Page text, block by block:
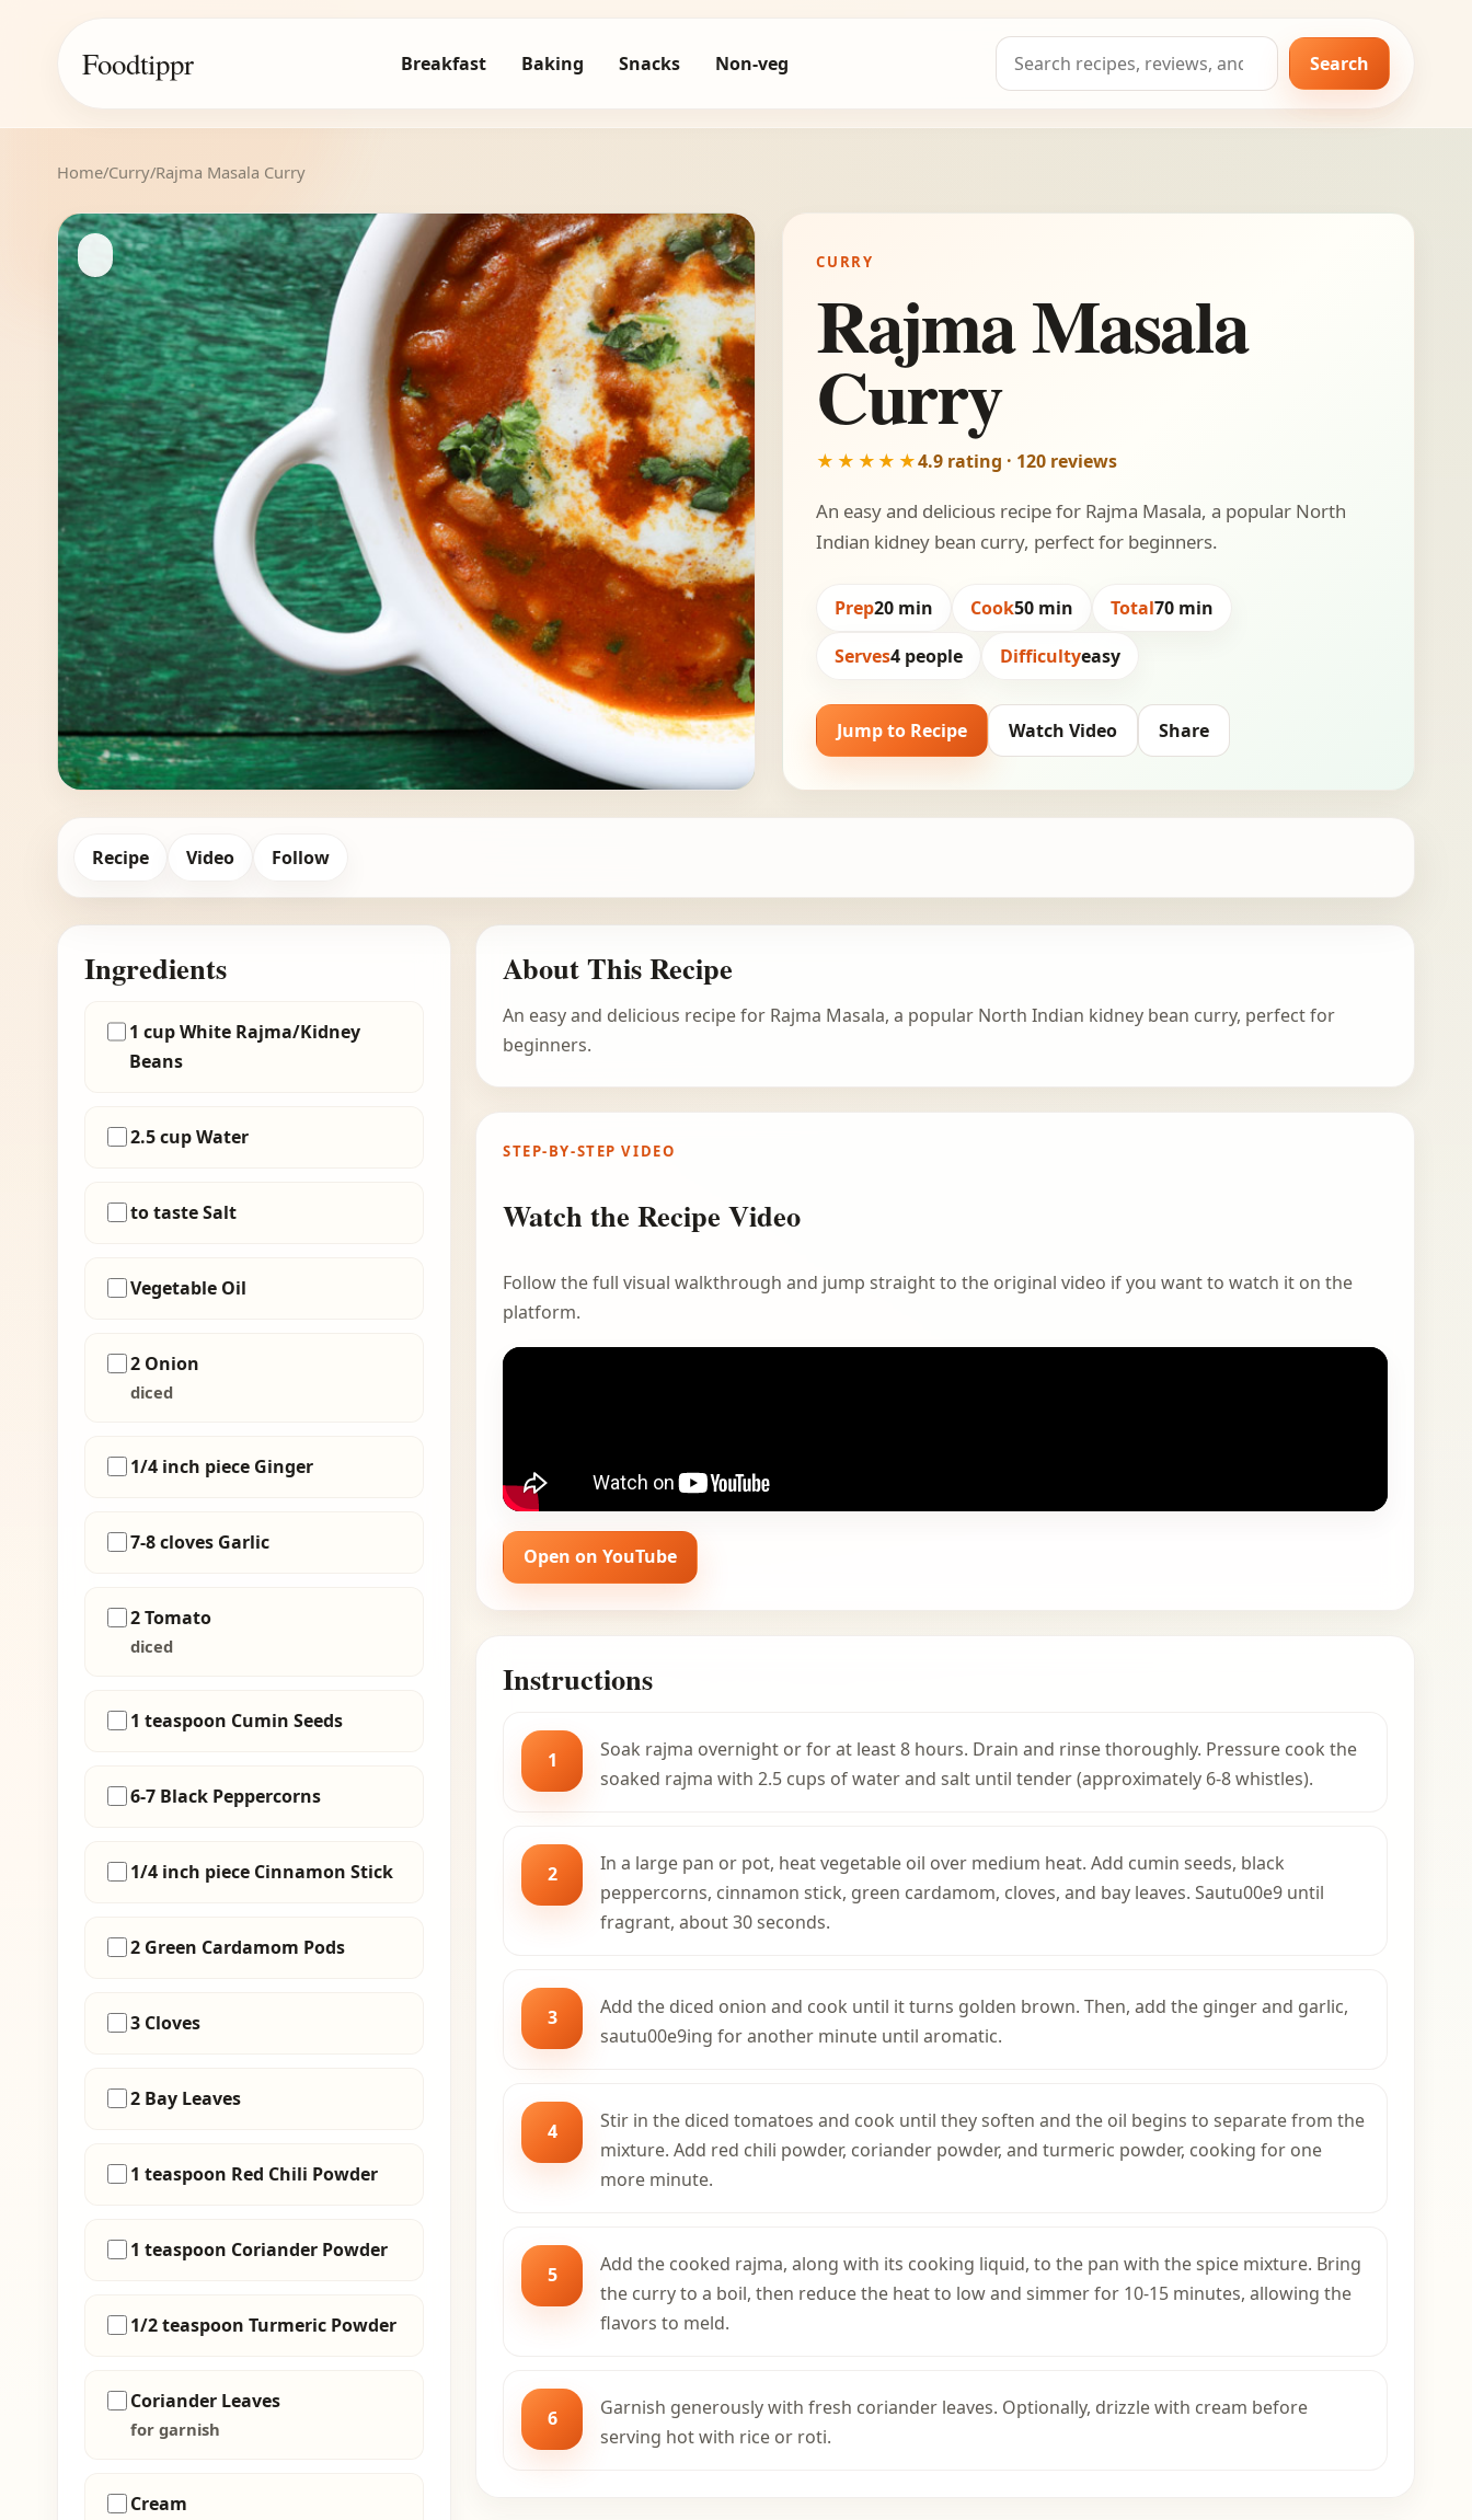
Foodtippr Breakfast Baking Snacks Non-veg
Search
for:
Search
Home/Curry/Rajma Masala Curry
CURRY
Rajma Masala
Curry
★★★★★4.9 rating · 120 reviews
An easy and delicious recipe for Rajma Masala, a popular North
Indian kidney bean curry, perfect for beginners.
Prep20 min Cook50 min Total70 min
Serves4 people Difficultyeasy
Jump to Recipe Watch Video Share
Recipe Video Follow
Ingredients
1 cup White Rajma/Kidney
Beans
2.5 cup Water
to taste Salt
Vegetable Oil
2 Onion
diced
1/4 inch piece Ginger
7-8 cloves Garlic
2 Tomato
diced
1 teaspoon Cumin Seeds
6-7 Black Peppercorns
1/4 inch piece Cinnamon Stick
2 Green Cardamom Pods
3 Cloves
2 Bay Leaves
1 teaspoon Red Chili Powder
1 teaspoon Coriander Powder
1/2 teaspoon Turmeric Powder
Coriander Leaves
for garnish
Cream
About This Recipe
An easy and delicious recipe for Rajma Masala, a popular North Indian kidney bean curry, perfect for
beginners.
STEP-BY-STEP VIDEO
Watch the Recipe Video
Follow the full visual walkthrough and jump straight to the original video if you want to watch it on the
platform.
Open on YouTube
Instructions
1
Soak rajma overnight or for at least 8 hours. Drain and rinse thoroughly. Pressure cook the
soaked rajma with 2.5 cups of water and salt until tender (approximately 6-8 whistles).
2
In a large pan or pot, heat vegetable oil over medium heat. Add cumin seeds, black
peppercorns, cinnamon stick, green cardamom, cloves, and bay leaves. Sautu00e9 until
fragrant, about 30 seconds.
3
Add the diced onion and cook until it turns golden brown. Then, add the ginger and garlic,
sautu00e9ing for another minute until aromatic.
4
Stir in the diced tomatoes and cook until they soften and the oil begins to separate from the
mixture. Add red chili powder, coriander powder, and turmeric powder, cooking for one
more minute.
5
Add the cooked rajma, along with its cooking liquid, to the pan with the spice mixture. Bring
the curry to a boil, then reduce the heat to low and simmer for 10-15 minutes, allowing the
flavors to meld.
6
Garnish generously with fresh coriander leaves. Optionally, drizzle with cream before
serving hot with rice or roti.